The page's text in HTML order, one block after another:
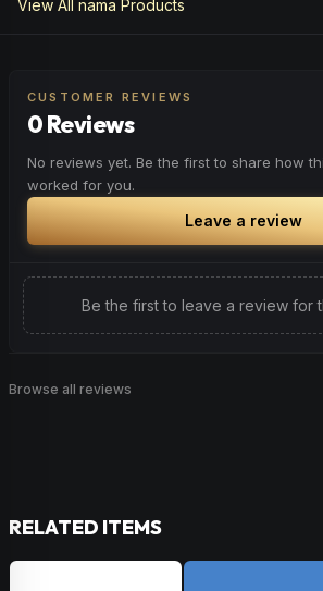
View All nama Products
CUSTOMER REVIEWS
0 Reviews
No reviews yet. Be the first to share how
worked for you.
Leave a review
Be the first to leave a review for
Browse all reviews
RELATED ITEMS